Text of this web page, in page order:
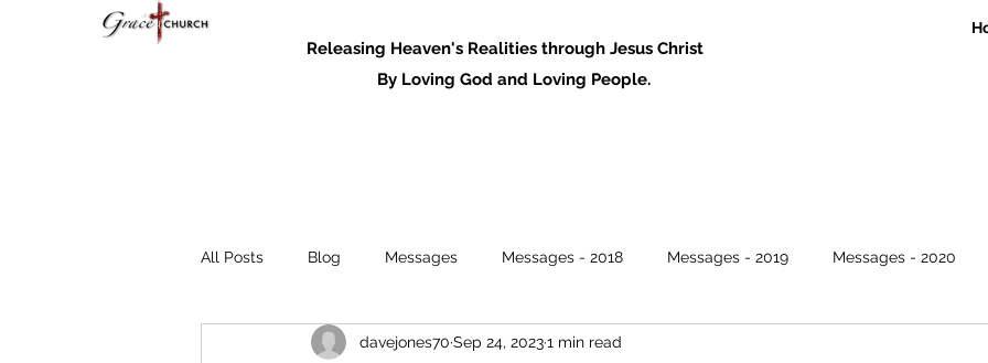
Releasing Heaven's Realities through Jesus Christ
By Loving God and Loving People.
All Posts Blog Messages Messages - 2018 Messages - 2019 Messages - 2020
Messages - 2022davejones70 Sep 24, 20231 min read